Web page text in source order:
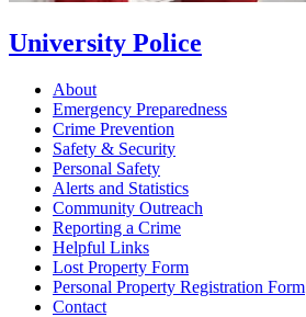
University Police
About
Emergency Preparedness
Crime Prevention
Safety & Security
Personal Safety
Alerts and Statistics
Community Outreach
Reporting a Crime
Helpful Links
Lost Property Form
Personal Property Registration Form
Contact